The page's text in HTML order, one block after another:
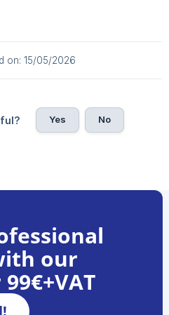
on: 15/05/2026
Yes No
our